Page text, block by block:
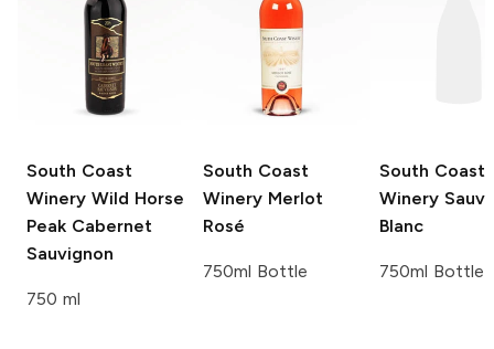
South Coast
Winery Wild Horse
Peak Cabernet
Sauvignon
750 ml
South Coast
Winery Merlot
Rosé
750ml Bottle
South Coast
Winery
Blanc
750ml Bottle